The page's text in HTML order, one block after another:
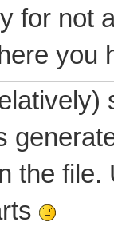
for not
you
the